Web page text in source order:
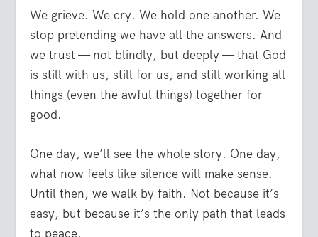
We grieve. We cry. We hold one another. We
stop pretending we have all the answers. And
we trust — not blindly, but deeply — that God
is still with us, still for us, and still working all
things (even the awful things) together for
good.
One day, we’ll see the whole story. One day,
what now feels like silence will make sense.
Until then, we walk by faith. Not because it’s
easy, but because it’s the only path that leads
to peace.